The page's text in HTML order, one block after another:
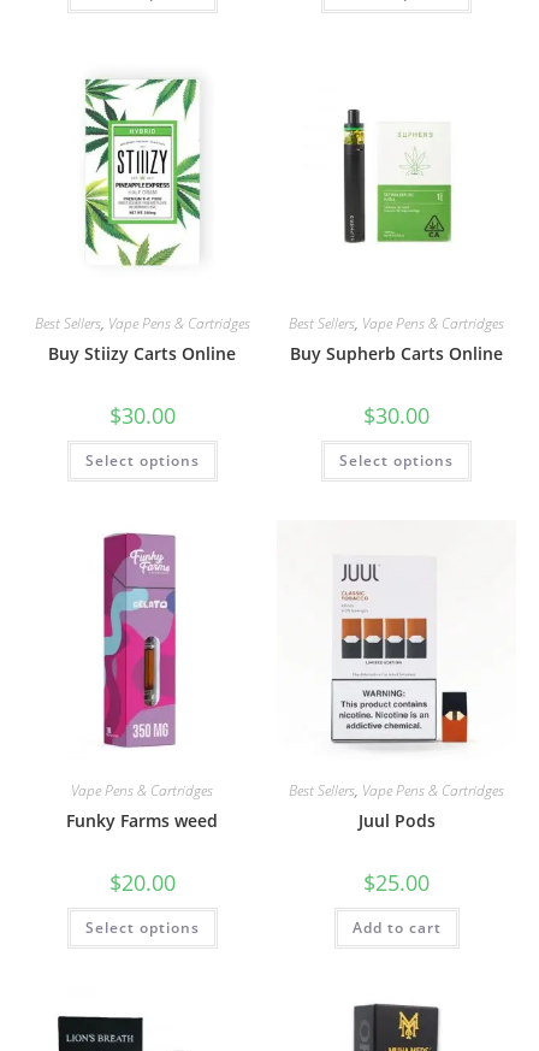
Best Sellers, Vape Pens & Cartridges
Buy Stiizy Carts Online
$30.00
Select options
Best Sellers, Vape Pens & Cartridges
Buy Supherb Carts Online
$30.00
Select options
Vape Pens & Cartridges
Funky Farms weed
$20.00
Select options
Best Sellers, Vape Pens & Cartridges
Juul Pods
$25.00
Add to cart